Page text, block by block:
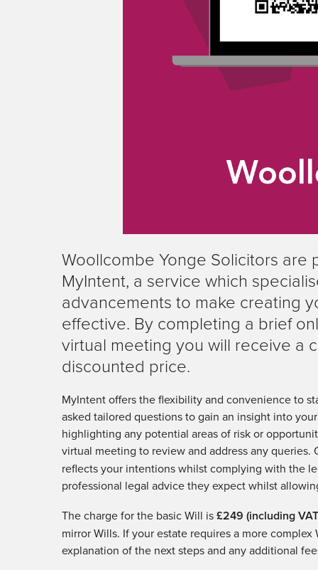
Woollcombe Yonge Solicitors
MyIntent, a service which
advancements to make creating
effective. By completing a brief
virtual meeting you will receive a
discounted price.
MyIntent offers the flexibility and convenience to
asked tailored questions to gain an insight into
highlighting any potential areas of risk or
virtual meeting to review and address any
reflects your intentions whilst complying with the
professional legal advice they expect whilst
The charge for the basic Will is£249 (including
mirror Wills. If your estate requires a more
explanation of the next steps and any additional